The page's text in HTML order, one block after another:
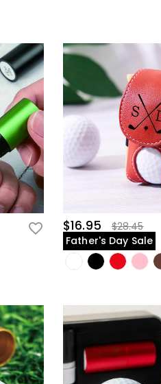
$16.95
$28.45
Father's Day Sale